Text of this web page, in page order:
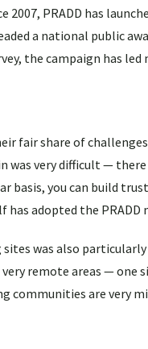
2007, PRADD has
a national public
the campaign has
fair share of
very difficult —
you can build
adopted the PRADD
sites was also
remote areas — one
communities are very